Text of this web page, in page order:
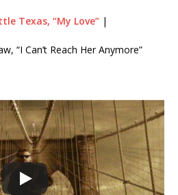
Texas, “My Love”|
“I Can’t Reach Her Anymore”